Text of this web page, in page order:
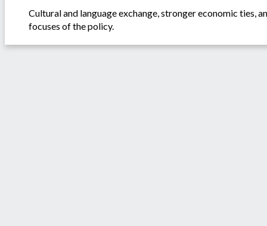
Cultural and language exchange, stronger economic ties,
focuses of the policy.